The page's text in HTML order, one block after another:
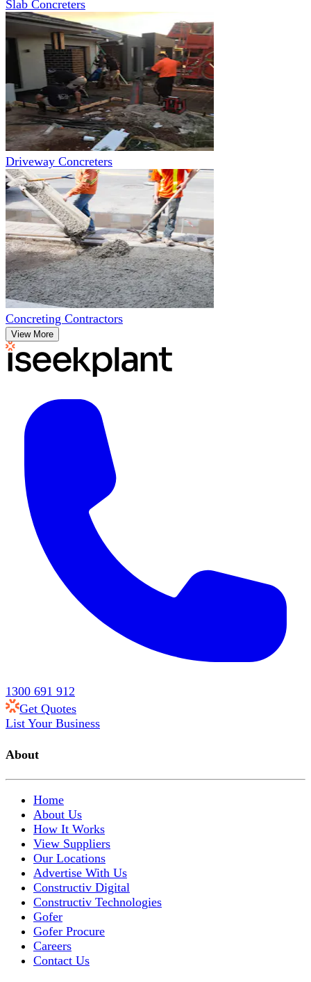
Slab Concreters
Driveway Concreters
Concreting Contractors
View More
1300 691 912
Get Quotes
List Your Business
About
Home
About Us
How It Works
View Suppliers
Our Locations
Advertise With Us
Constructiv Digital
Constructiv Technologies
Gofer
Gofer Procure
Careers
Contact Us